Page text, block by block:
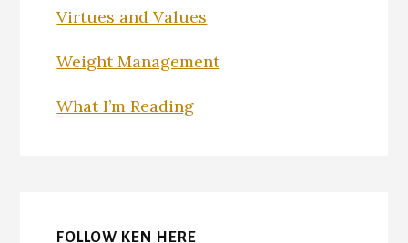
Virtues and Values
Weight Management
What I’m Reading
FOLLOW KEN HERE